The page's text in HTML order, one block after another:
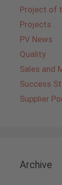
Project of
Projects
PV News
Quality
Sales and
Success
Supplier
Archive